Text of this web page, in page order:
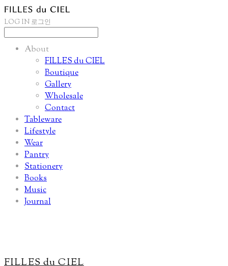
LOG IN 로그인
About
FILLES du CIEL
Boutique
Gallery
Wholesale
Contact
Tableware
Lifestyle
Wear
Pantry
Stationery
Books
Music
Journal
FILLES du CIEL